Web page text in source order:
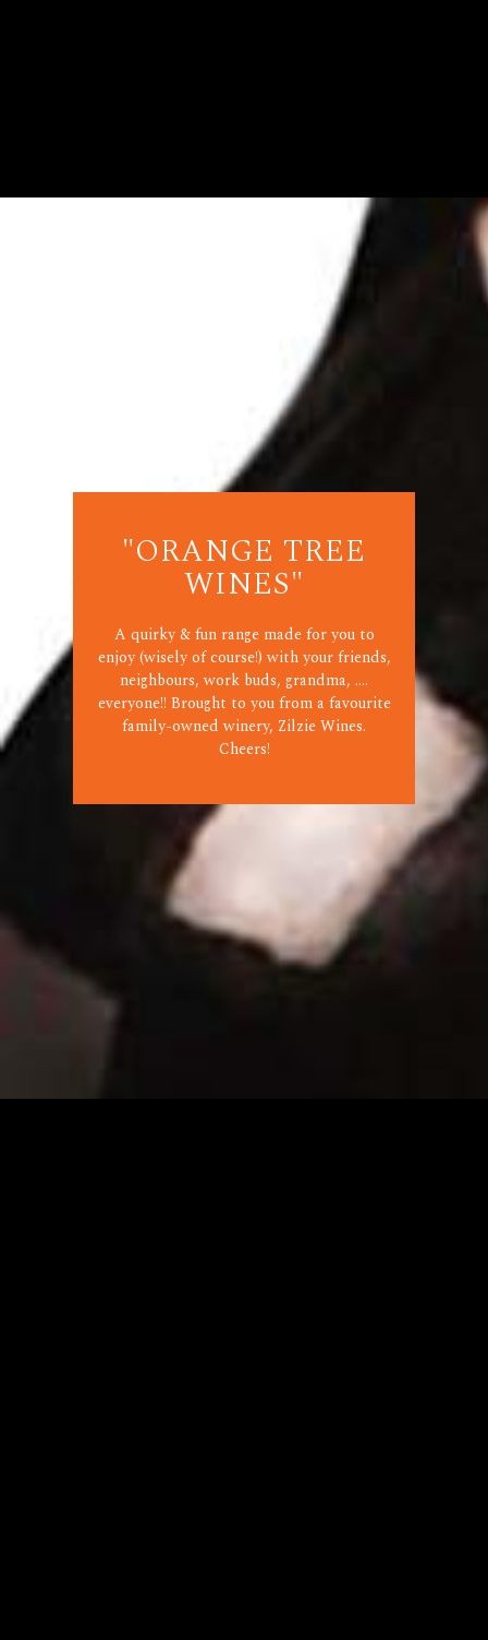
"ORANGE TREE
WINES"
A quirky & fun range made for you to
enjoy (wisely of course!) with your friends,
neighbours, work buds, grandma, ....
everyone!! Brought to you from a favourite
family-owned winery, Zilzie Wines.
Cheers!